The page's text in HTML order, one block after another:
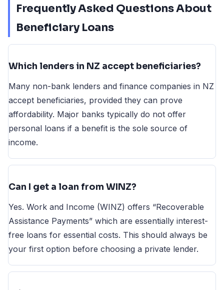
Frequently Asked Questions About
Beneficiary Loans
Which lenders in NZ accept beneficiaries?
Many non-bank lenders and finance companies in NZ
accept beneficiaries, provided they can prove
affordability. Major banks typically do not offer
personal loans if a benefit is the sole source of
income.
Can I get a loan from WINZ?
Yes. Work and Income (WINZ) offers “Recoverable
Assistance Payments” which are essentially interest-
free loans for essential costs. This should always be
your first option before choosing a private lender.